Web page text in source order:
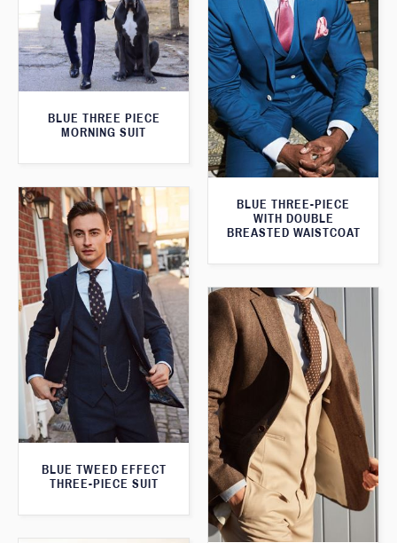
BLUE THREE PIECE
MORNING SUIT
BLUE THREE-PIECE
WITH DOUBLE
BREASTED WAISTCOAT
BLUE TWEED EFFECT
THREE-PIECE SUIT